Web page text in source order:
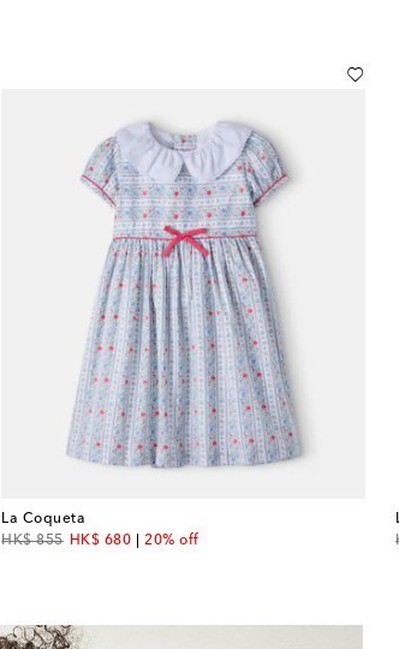
La Coqueta
HK$ 855
original priceHK$ 680
discount price20% off